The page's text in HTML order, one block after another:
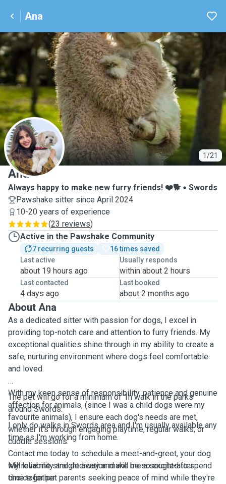
Ana
1/21
A
Ana
Always happy to make new furry friends! ❤️🐕
Swords
Pawshake sitter since April 2024
10-20 years of experience
(23 reviews)
Active in the Pawshake Community
7 recurring guests
16 times saved
Last active
about 19 hours ago
Usually responds
within about 2 hours
Last contacted
4 days ago
Last booked
about 2 months ago
About Ana
As a dedicated sitter with passion for dogs, I excel in
providing top-notch care and attention to furry friends. My
exceptional qualities shine through in my ability to create a
safe, nurturing environment where dogs feel comfortable
and loved.
With my keen sense of responsibility, patience and genuine
affection for animals, (since I was a child dogs were my
favourite animals), I ensure each dog's needs are met,
whether it's through engaging playtime, regular walks, or
cuddle sessions.
My reliability and dedication make me a sought-after
choice for pet parents seeking peace of mind while they're
The pet will go for a minimum of 1h walk in the parks
around Swords.
I only do walks in Swords area and I'm usually available any
time as I'm working from home.
Contact me today to schedule a meet-and-greet, your dog
will love me straight away and will be so excited to spend
time together.